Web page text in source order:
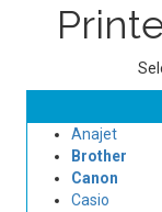
Anajet
Brother
Canon
Casio